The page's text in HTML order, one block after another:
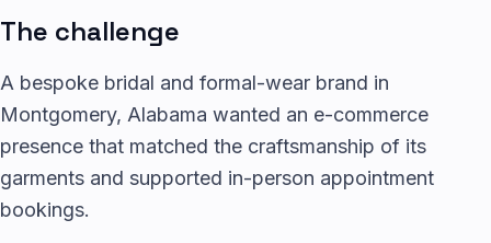
The challenge
A bespoke bridal and formal-wear brand in
Montgomery, Alabama wanted an e-commerce
presence that matched the craftsmanship of its
garments and supported in-person appointment
bookings.